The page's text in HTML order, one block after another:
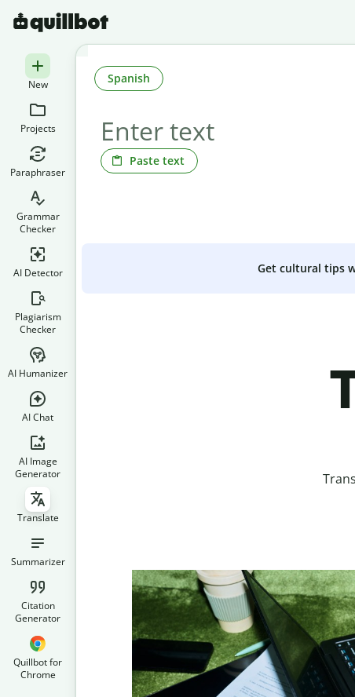
New
Projects
Paraphraser
Grammar
Checker
AI Detector
Plagiarism
Checker
AI Humanizer
AI Chat
AI Image
Generator
Translate
Summarizer
Citation
Generator
Quillbot for
Chrome
Paste text
Spanish
Get cultural tips